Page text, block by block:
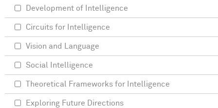
Development of Intelligence
Circuits for Intelligence
Vision and Language
Social Intelligence
Theoretical Frameworks for Intelligence
Exploring Future Directions